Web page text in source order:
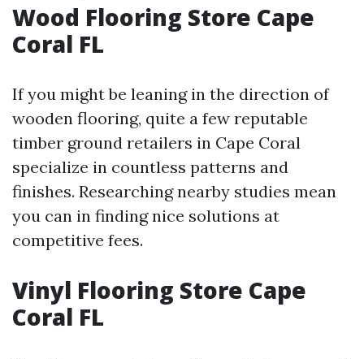
Wood Flooring Store Cape
Coral FL
If you might be leaning in the direction of
wooden flooring, quite a few reputable
timber ground retailers in Cape Coral
specialize in countless patterns and
finishes. Researching nearby studies mean
you can in finding nice solutions at
competitive fees.
Vinyl Flooring Store Cape
Coral FL